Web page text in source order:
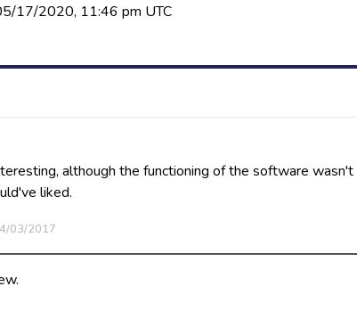
17/2020, 11:46 pm UTC
although the functioning of the software wasn't
liked.
03​/2017